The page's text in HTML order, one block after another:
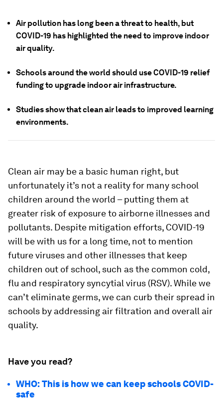
Air pollution has long been a threat to health, but
COVID-19 has highlighted the need to improve indoor
air quality.
Schools around the world should use COVID-19 relief
funding to upgrade indoor air infrastructure.
Studies show that clean air leads to improved learning
environments.
Clean air may be a basic human right, but
unfortunately it’s not a reality for many school
children around the world – putting them at
greater risk of exposure to airborne illnesses and
pollutants. Despite mitigation efforts, COVID-19
will be with us for a long time, not to mention
future viruses and other illnesses that keep
children out of school, such as the common cold,
flu and respiratory syncytial virus (RSV). While we
can’t eliminate germs, we can curb their spread in
schools by addressing air filtration and overall air
quality.
Have you read?
WHO: This is how we can keep schools COVID-
safe